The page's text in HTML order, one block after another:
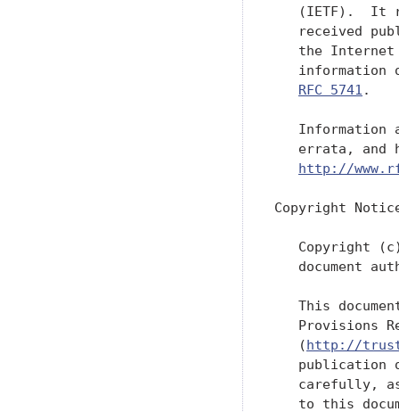
(IETF).  It
received
the
information
RFC 5741 .
Information
errata, and
http://
Copyright
Copyright
document
This
Provisions
   (
http://
publication
carefully,
to this